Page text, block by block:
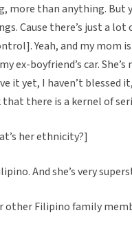
more than anything. But
Cause there’s just a
Yeah, and my mom
ex-boyfriend’s car.
it yet, I haven’t blessed
there is a kernel of
her ethnicity?]
And she’s very
other Filipino family